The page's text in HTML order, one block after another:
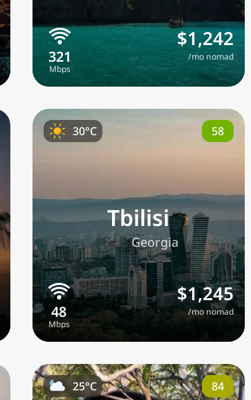
$1,242
/mo nomad
Tbilisi
🇬🇪Georgia
$1,245
/mo nomad
30°C 58
25°C 84